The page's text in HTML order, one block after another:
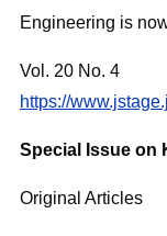
Engineering is
Vol. 20 No. 4
https://
Special Issue on
Original Articles